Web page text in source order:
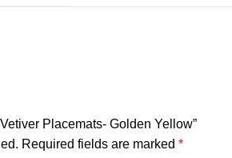
Placemats- Golden Yellow”
Required fields are marked *